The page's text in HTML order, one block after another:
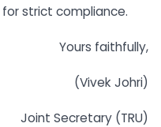
strict compliance.
Yours faithfully,
(Vivek Johri)
Joint Secretary (TRU)